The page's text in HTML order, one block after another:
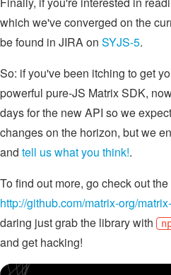
which we've converged on the
be found in JIRA on SYJS-5.
So: if you've been itching to get
powerful pure-JS Matrix SDK,
days for the new API so we
changes on the horizon, but we
and tell us what you think!.
To find out more, go check out
http://github.com/matrix-org/
daring just grab the library with
and get hacking!